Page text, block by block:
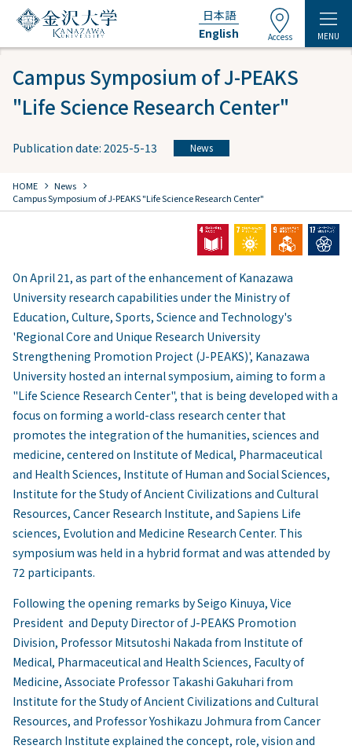
日本語
English
Access MENU
Campus Symposium of J-PEAKS
"Life Science Research Center"
Publication date: 2025-5-13 News
HOME chevron_right News chevron_right
Campus Symposium of J-PEAKS "Life Science Research Center"
On April 21, as part of the enhancement of Kanazawa
University research capabilities under the Ministry of
Education, Culture, Sports, Science and Technology's
'Regional Core and Unique Research University
Strengthening Promotion Project (J-PEAKS)', Kanazawa
University hosted an internal symposium, aiming to form a
"Life Science Research Center", that is being developed with a
focus on forming a world-class research center that
promotes the integration of the humanities, sciences and
medicine, centered on Institute of Medical, Pharmaceutical
and Health Sciences, Institute of Human and Social Sciences,
Institute for the Study of Ancient Civilizations and Cultural
Resources, Cancer Research Institute, and Sapiens Life
sciences, Evolution and Medicine Research Center. This
symposium was held in a hybrid format and was attended by
72 participants.
Following the opening remarks by Seigo Kinuya, Vice
President and Deputy Director of J-PEAKS Promotion
Division, Professor Mitsutoshi Nakada from Institute of
Medical, Pharmaceutical and Health Sciences, Faculty of
Medicine, Associate Professor Takashi Gakuhari from
Institute for the Study of Ancient Civilizations and Cultural
Resources, and Professor Yoshikazu Johmura from Cancer
Research Institute explained the concept, role, vision and